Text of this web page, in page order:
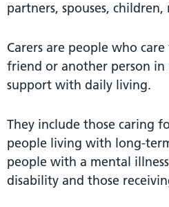
partners, spouses,
Carers are people who
friend or another person in
support with daily living.
They include those caring
people living with long-
people with a mental
disability and those